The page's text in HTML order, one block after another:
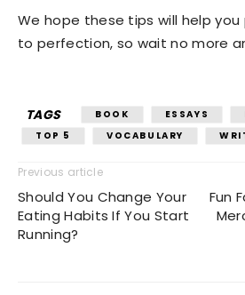
We hope these tips will help you
to perfection, so wait no more
TAGS BOOK ESSAYS
TOP 5
VOCABULARY
Previous article
Should You Change Your
Eating Habits If You Start
Running?
Fun